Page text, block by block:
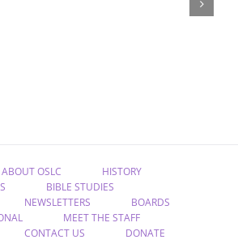
ABOUT OSLC
HISTORY
BIBLE STUDIES
NEWSLETTERS
BOARDS
MEET THE STAFF
CONTACT US DONATE